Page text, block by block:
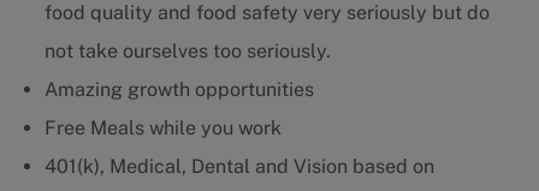
food quality and food safety very seriously but do
not take ourselves too seriously.
Amazing growth opportunities
Free Meals while you work
401(k), Medical, Dental and Vision based on